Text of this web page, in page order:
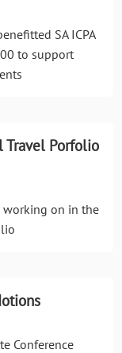
SA ICPA
to support
Travel Porfolio
working on in the
Conference